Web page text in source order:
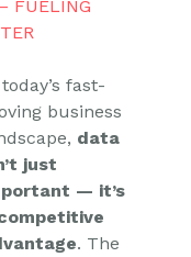
FUELING
fast-
business
data
just
— it’s
. The